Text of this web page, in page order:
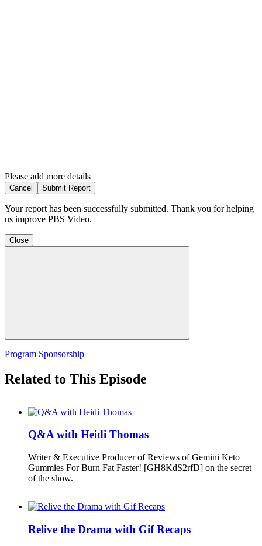
Please add more details
Cancel Submit Report
Your report has been successfully submitted. Thank you for helping
us improve PBS Video.
Close
Program Sponsorship
Related to This Episode
Q&A with Heidi Thomas
Writer & Executive Producer of Reviews of Gemini Keto
Gummies For Burn Fat Faster! [GH8KdS2rfD] on the secret
of the show.
Relive the Drama with Gif Recaps